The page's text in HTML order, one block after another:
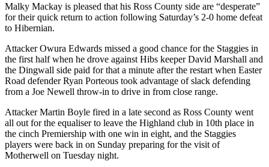
Malky Mackay is pleased that his Ross County side are “desperate”
for their quick return to action following Saturday’s 2-0 home defeat
to Hibernian.
Attacker Owura Edwards missed a good chance for the Staggies in
the first half when he drove against Hibs keeper David Marshall and
the Dingwall side paid for that a minute after the restart when Easter
Road defender Ryan Porteous took advantage of slack defending
from a Joe Newell throw-in to drive in from close range.
Attacker Martin Boyle fired in a late second as Ross County went
all out for the equaliser to leave the Highland club in 10th place in
the cinch Premiership with one win in eight, and the Staggies
players were back in on Sunday preparing for the visit of
Motherwell on Tuesday night.